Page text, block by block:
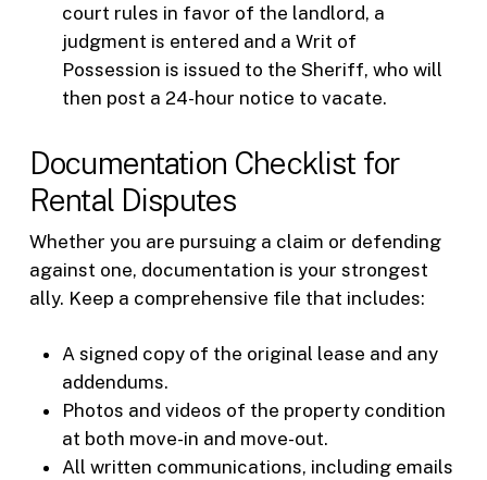
court rules in favor of the landlord, a
judgment is entered and a Writ of
Possession is issued to the Sheriff, who will
then post a 24-hour notice to vacate.
Documentation Checklist for
Rental Disputes
Whether you are pursuing a claim or defending
against one, documentation is your strongest
ally. Keep a comprehensive file that includes:
A signed copy of the original lease and any
addendums.
Photos and videos of the property condition
at both move-in and move-out.
All written communications, including emails